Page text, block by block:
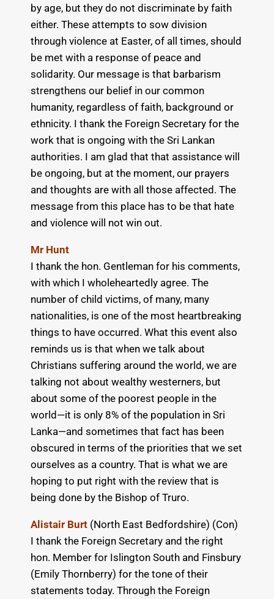
by age, but they do not discriminate by faith
either. These attempts to sow division
through violence at Easter, of all times, should
be met with a response of peace and
solidarity. Our message is that barbarism
strengthens our belief in our common
humanity, regardless of faith, background or
ethnicity. I thank the Foreign Secretary for the
work that is ongoing with the Sri Lankan
authorities. I am glad that that assistance will
be ongoing, but at the moment, our prayers
and thoughts are with all those affected. The
message from this place has to be that hate
and violence will not win out.
Mr Hunt
I thank the hon. Gentleman for his comments,
with which I wholeheartedly agree. The
number of child victims, of many, many
nationalities, is one of the most heartbreaking
things to have occurred. What this event also
reminds us is that when we talk about
Christians suffering around the world, we are
talking not about wealthy westerners, but
about some of the poorest people in the
world—it is only 8% of the population in Sri
Lanka—and sometimes that fact has been
obscured in terms of the priorities that we set
ourselves as a country. That is what we are
hoping to put right with the review that is
being done by the Bishop of Truro.
Alistair Burt (North East Bedfordshire) (Con)
I thank the Foreign Secretary and the right
hon. Member for Islington South and Finsbury
(Emily Thornberry) for the tone of their
statements today. Through the Foreign